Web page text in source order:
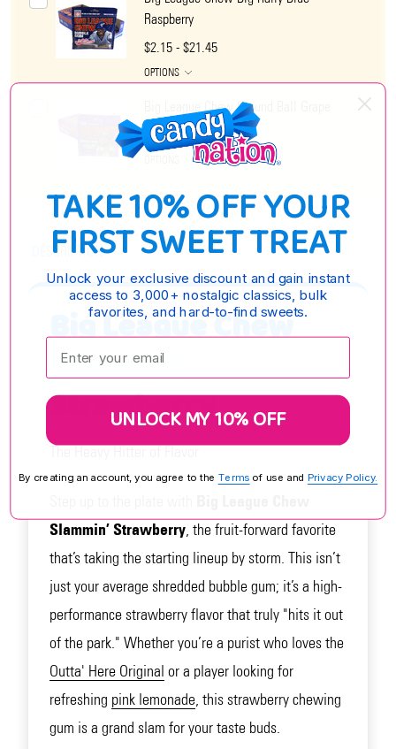
Raspberry
$2.15 - $21.45
OPTIONS
Big League Chew Ground Ball Grape
$2.15 - $21.45
DESCRIPTION
Big League Chew
Slammin'
Strawberry
The Heavy Hitter of Flavor
Slammin’ Strawberry, the fruit-forward favorite
that’s taking the starting lineup by storm. This isn’t
just your average shredded bubble gum; it’s a high-
performance strawberry flavor that truly "hits it out
of the park." Whether you’re a purist who loves the
Outta' Here Original or a player looking for
refreshing pink lemonade, this strawberry chewing
gum is a grand slam for your taste buds.
TAKE 10% OFF YOUR
FIRST SWEET TREAT
Unlock your exclusive discount and gain instant
access to 3,000+ nostalgic classics, bulk
favorites, and hard-to-find sweets.
Enter your email:
UNLOCK MY 10% OFF
By creating an account, you agree to the Terms of use and Privacy Policy.